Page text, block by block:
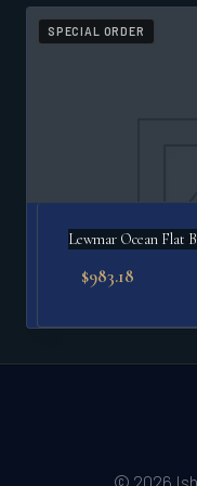
SPECIAL ORDER
Lewmar Ocean Flat
$983.18
© 2026